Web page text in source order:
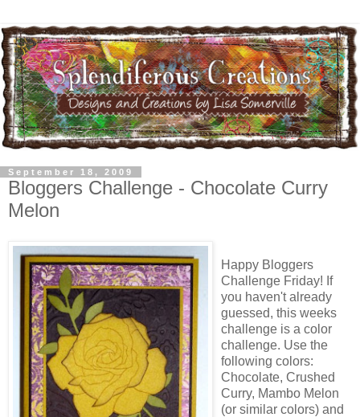
September 18, 2009
Bloggers Challenge - Chocolate Curry
Melon
Happy Bloggers
Challenge Friday! If
you haven't already
guessed, this weeks
challenge is a color
challenge. Use the
following colors:
Chocolate, Crushed
Curry, Mambo Melon
(or similar colors) and